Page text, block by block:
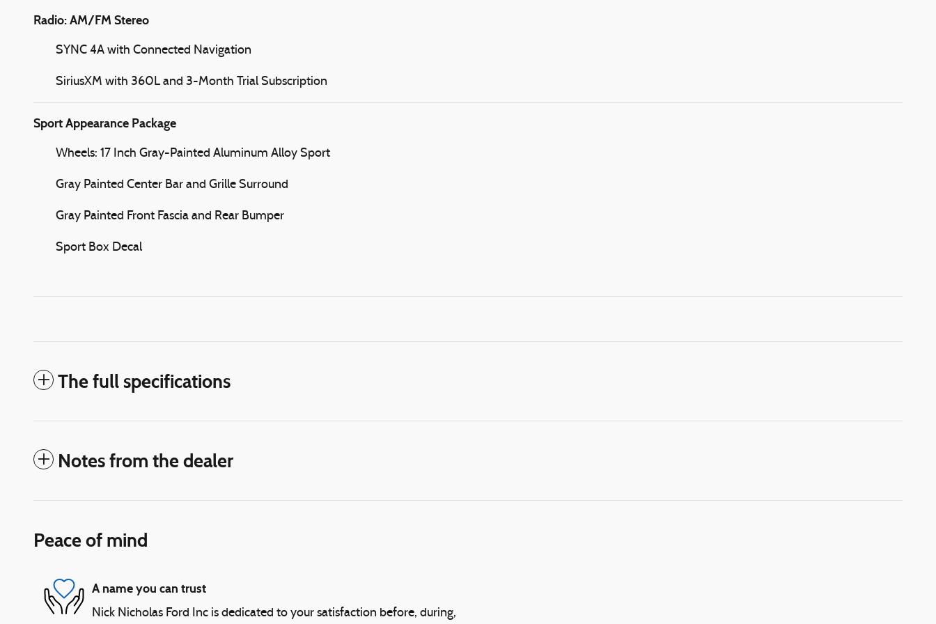
Radio: AM/FM Stereo
SYNC 4A with Connected Navigation
SiriusXM with 360L and 3-Month Trial Subscription
Sport Appearance Package
Wheels: 17 Inch Gray-Painted Aluminum Alloy Sport
Gray Painted Center Bar and Grille Surround
Gray Painted Front Fascia and Rear Bumper
Sport Box Decal
The full specifications
Notes from the dealer
Peace of mind
A name you can trust
Nick Nicholas Ford Inc is dedicated to your satisfaction before, during,